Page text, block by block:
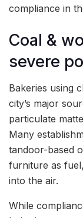
compliance in
Coal &
severe
Bakeries using
city’s major
particulate
Many
tandoor-based
furniture as
into the air.
While